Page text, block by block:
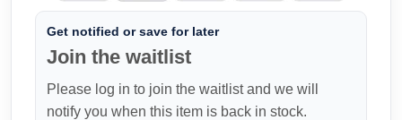
Get notified or save for later
Join the waitlist
Please log in to join the waitlist and we will
notify you when this item is back in stock.